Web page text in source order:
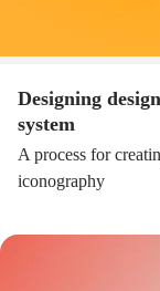
Designing
system
A process for
iconography